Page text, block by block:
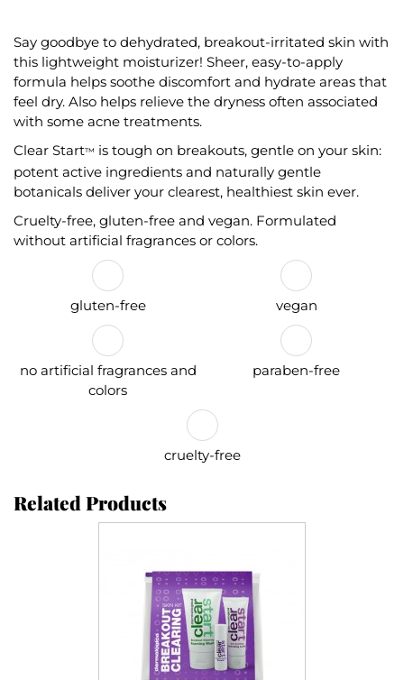
Say goodbye to dehydrated, breakout-irritated skin with
this lightweight moisturizer! Sheer, easy-to-apply
formula helps soothe discomfort and hydrate areas that
feel dry. Also helps relieve the dryness often associated
with some acne treatments.
Clear Start™ is tough on breakouts, gentle on your skin:
potent active ingredients and naturally gentle
botanicals deliver your clearest, healthiest skin ever.
Cruelty-free, gluten-free and vegan. Formulated
without artificial fragrances or colors.
gluten-free vegan
no artificial fragrances and
colors
paraben-free
cruelty-free
Related Products